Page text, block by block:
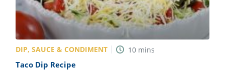
DIP, SAUCE & CONDIMENT 10 mins
Taco Dip Recipe